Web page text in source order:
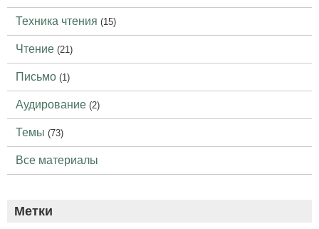
Техника чтения (15)
Чтение (21)
Письмо (1)
Аудирование (2)
Темы (73)
Все материалы
Метки